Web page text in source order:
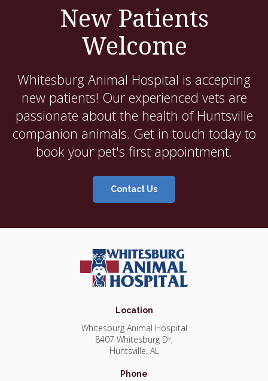
New Patients
Welcome
Whitesburg Animal Hospital is accepting
new patients! Our experienced vets are
passionate about the health of Huntsville
companion animals. Get in touch today to
book your pet's first appointment.
Contact Us
Location
Whitesburg Animal Hospital
8407 Whitesburg Dr
Huntsville AL
Phone